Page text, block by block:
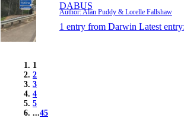
DABUS
Author: Alan Puddy & Lorelle Fallshaw
1 entry from Darwin Latest entry:
1
2
3
4
5
...45